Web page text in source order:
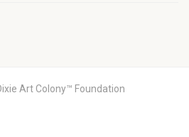
Art Colony™ Foundation